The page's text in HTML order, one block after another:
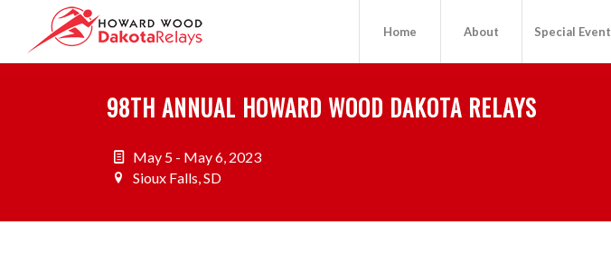
Home About Special Event
98TH ANNUAL HOWARD WOOD DAKOTA RELAYS
May 5 - May 6, 2023
Sioux Falls, SD